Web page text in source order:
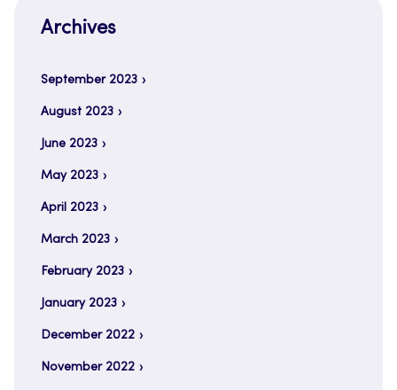
Archives
September 2023
August 2023
June 2023
May 2023
April 2023
March 2023
February 2023
January 2023
December 2022
November 2022